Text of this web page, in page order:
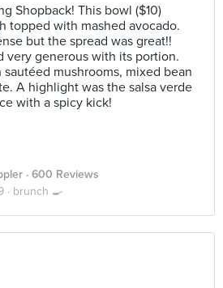
Shopback! This bowl ($10)
topped with mashed avocado.
but the spread was great!!
very generous with its portion.
mushrooms, mixed bean
A highlight was the salsa verde
with a spicy kick!
· 600 Reviews
· brunch 🍳